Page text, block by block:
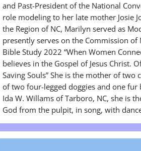
and Past-President of the National
role modeling to her late mother Josie
the Region of NC, Marilyn served as
presently serves on the Commission of
Bible Study 2022 “When Women
believes in the Gospel of Jesus Christ.
Saving Souls” She is the mother of
of two four-legged doggies and one fur
Ida W. Willams of Tarboro, NC, she is
God from the pulpit, in song, with